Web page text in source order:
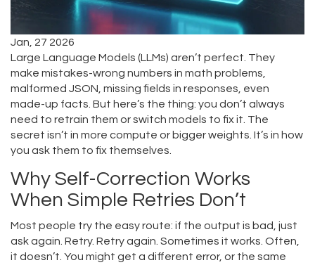
Jan, 27 2026
Large Language Models (LLMs) aren’t perfect. They
make mistakes-wrong numbers in math problems,
malformed JSON, missing fields in responses, even
made-up facts. But here’s the thing: you don’t always
need to retrain them or switch models to fix it. The
secret isn’t in more compute or bigger weights. It’s in how
you ask them to fix themselves.
Why Self-Correction Works
When Simple Retries Don’t
Most people try the easy route: if the output is bad, just
ask again. Retry. Retry again. Sometimes it works. Often,
it doesn’t. You might get a different error, or the same